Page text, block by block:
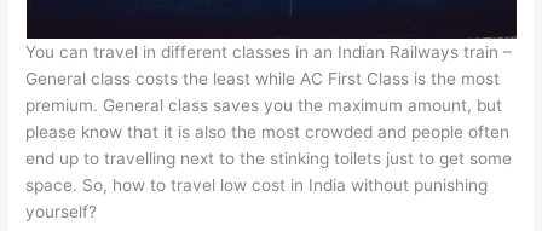
You can travel in different classes in an Indian Railways train –
General class costs the least while AC First Class is the most
premium. General class saves you the maximum amount, but
please know that it is also the most crowded and people often
end up to travelling next to the stinking toilets just to get some
space. So, how to travel low cost in India without punishing
yourself?